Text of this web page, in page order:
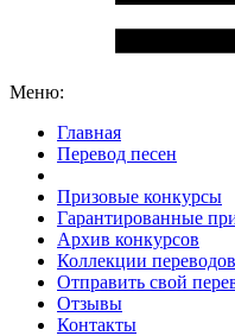
Меню:
Главная
Перевод песен
Призовые конкурсы
Гарантированные
Архив конкурсов
Коллекции переводов
Отправить свой
Отзывы
Контакты